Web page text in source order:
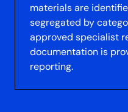
materials are
segregated by
approved specialist
documentation is
reporting.